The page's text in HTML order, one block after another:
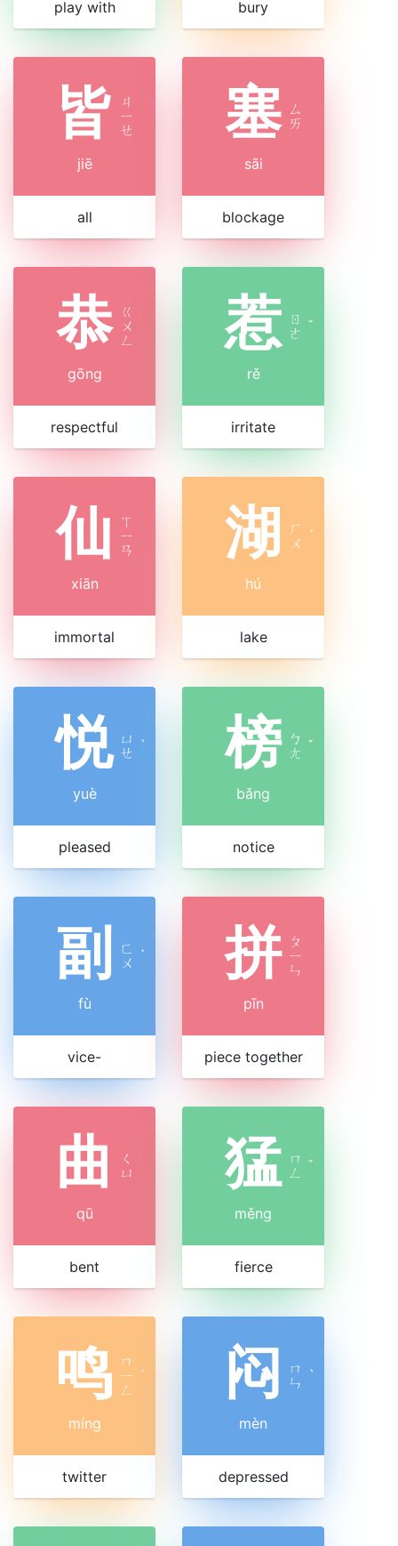
play with bury
皆
ㄐ
ㄧ
ㄝ
jiē
all
塞 ㄙ
ㄞ
sāi
blockage
恭 ㄍ
ㄨ
ㄥ
gōng
respectful
惹 ㄖ
ㄜ ˇ
rě
irritate
仙
ㄒ
ㄧ
ㄢ
xiān
immortal
湖
ㄏ
ㄨ ˊ
hú
lake
悦 ㄩ
ㄝ ˋ
yuè
pleased
榜 ㄅ
ㄤ ˇ
bǎng
notice
副 ㄈ
ㄨ ˋ
fù
vice-
拼 ㄆ
ㄧ
ㄣ
pīn
piece together
曲
ㄑ
ㄩ
qū
bent
猛 ㄇ
ㄥ ˇ
měng
fierce
鸣 ㄇ
ㄧ
ㄥ
ˊ
míng
twitter
闷
ㄇ
ㄣ ˋ
mèn
depressed